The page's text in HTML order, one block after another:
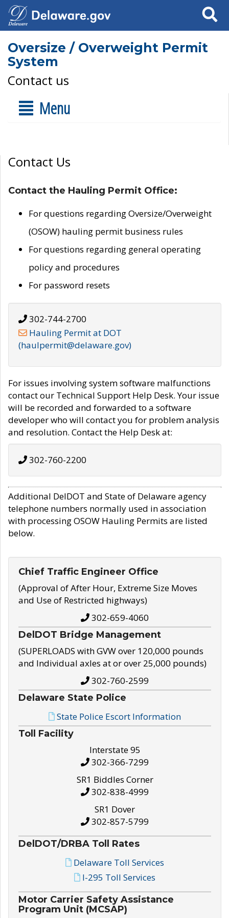
Search
Oversize / Overweight Permit
System
Contact us
Menu
Contact Us
Contact the Hauling Permit Office:
For questions regarding Oversize/Overweight
(OSOW) hauling permit business rules
For questions regarding general operating
policy and procedures
For password resets
302-744-2700
Hauling Permit at DOT
(haulpermit@delaware.gov)
For issues involving system software malfunctions
contact our Technical Support Help Desk. Your issue
will be recorded and forwarded to a software
developer who will contact you for problem analysis
and resolution. Contact the Help Desk at:
302-760-2200
Additional DelDOT and State of Delaware agency
telephone numbers normally used in association
with processing OSOW Hauling Permits are listed
below.
Chief Traffic Engineer Office
(Approval of After Hour, Extreme Size Moves
and Use of Restricted highways)
302-659-4060
DelDOT Bridge Management
(SUPERLOADS with GVW over 120,000 pounds
and Individual axles at or over 25,000 pounds)
302-760-2599
Delaware State Police
State Police Escort Information
Toll Facility
Interstate 95
302-366-7299
SR1 Biddles Corner
302-838-4999
SR1 Dover
302-857-5799
DelDOT/DRBA Toll Rates
Delaware Toll Services
I-295 Toll Services
Motor Carrier Safety Assistance
Program Unit (MCSAP)